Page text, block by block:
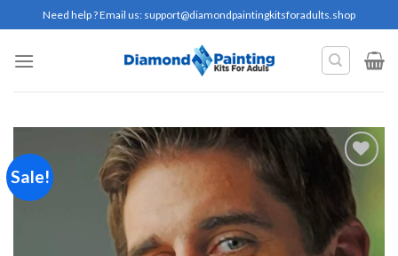
to
content
Need help ? Email us: support@diamondpaintingkitsforadults.shop
Sale!
Add to
wishlist